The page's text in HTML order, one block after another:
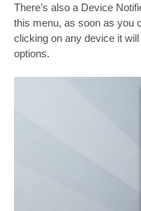
There’s also a Device
this menu, as soon as you
clicking on any device it
options.